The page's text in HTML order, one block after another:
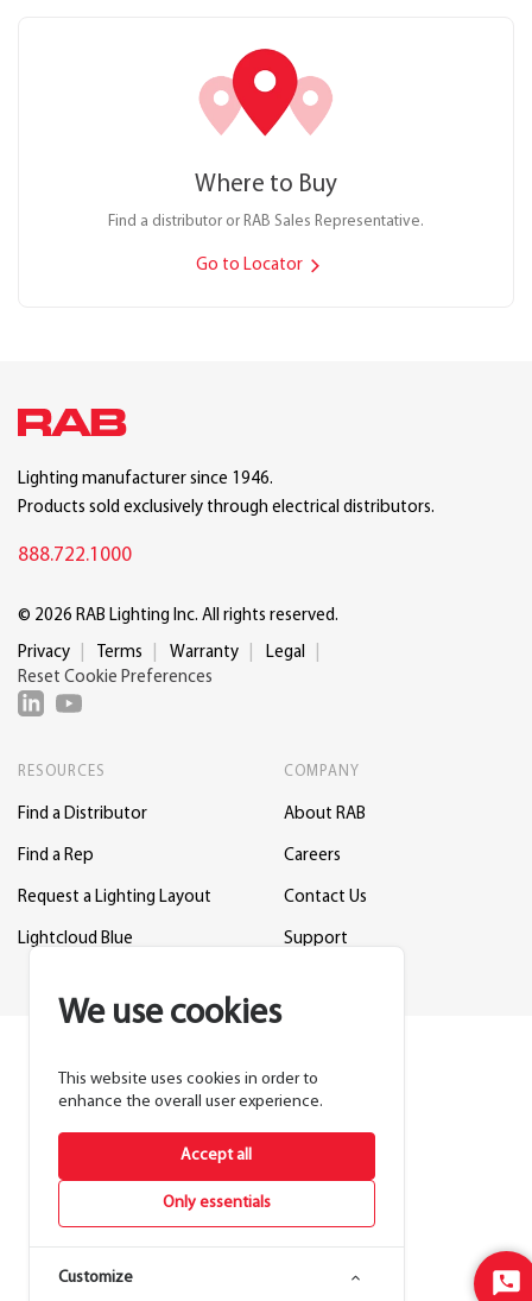
Where to Buy
Find a distributor or RAB Sales Representative.
Go to Locator
We use cookies
This website uses cookies in order to
enhance the overall user experience.
Only essentials
Accept all
Customize
Lighting manufacturer since 1946.
Products sold exclusively through electrical distributors.
888.722.1000
© 2026 RAB Lighting Inc. All rights reserved.
Privacy Terms Warranty
Legal
Reset Cookie Preferences
RESOURCES
Find a Distributor
Find a Rep
Request a Lighting Layout
Lightcloud Blue
COMPANY
About RAB
Careers
Contact Us
Support